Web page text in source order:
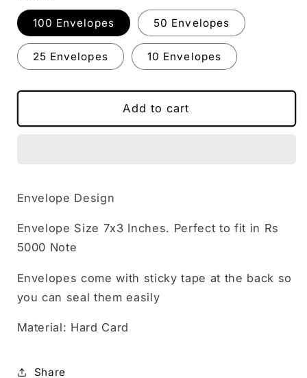
100 Envelopes 50 Envelopes
25 Envelopes 10 Envelopes
Add to cart
Envelope Design
Envelope Size 7x3 Inches. Perfect to fit in Rs
5000 Note
Envelopes come with sticky tape at the back so
you can seal them easily
Material: Hard Card
Share